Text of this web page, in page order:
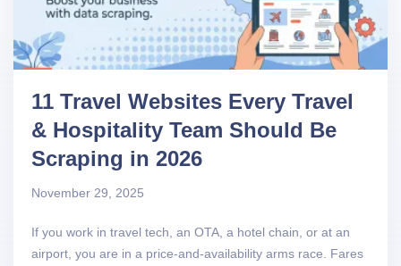
11 Travel Websites Every Travel
& Hospitality Team Should Be
Scraping in 2026
November 29, 2025
If you work in travel tech, an OTA, a hotel chain, or at an
airport, you are in a price-and-availability arms race. Fares